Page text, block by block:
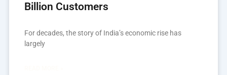
Billion Customers
For decades, the story of India’s economic rise has
largely